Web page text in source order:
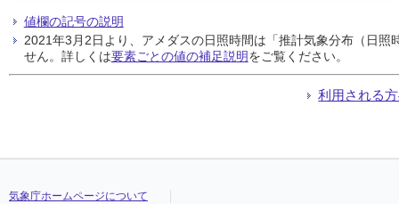
値欄の記号の説明
2021年3月2日より、アメダスの日照時間は「推計気象分布（日
せん。詳しくは要素ごとの値の補足説明をご覧ください。
利用される
気象庁ホームページについて